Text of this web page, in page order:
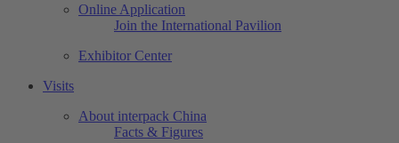
Online Application
Join the International Pavilion
Exhibitor Center
Visits
About interpack China
Facts & Figures